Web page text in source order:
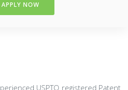
APPLY NOW
USPTO registered Patent